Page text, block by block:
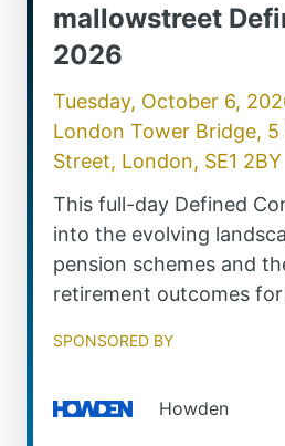
mallowstreet
2026
Tuesday, October 6,
London Tower Bridge,
Street, London, SE1 2BY
This full-day Defined
into the evolving
pension schemes and
retirement outcomes for
Sponsored by
Howden